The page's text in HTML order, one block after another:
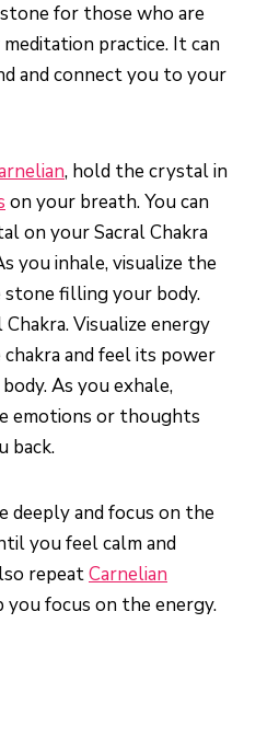
for those who are
practice. It can
and connect you to your
, hold the crystal in
on your breath. You can
on your Sacral Chakra
you inhale, visualize the
filling your body.
Visualize energy
and feel its power
As you exhale,
emotions or thoughts
back.
deeply and focus on the
you feel calm and
repeatCarnelian
you focus on the energy.